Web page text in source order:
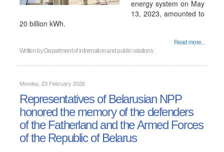
energy system on May
13, 2023, amounted to
20 billion kWh.
Read more...
Written by Department of information and public relations
Monday, 23 February 2026
Representatives of Belarusian NPP
honored the memory of the defenders
of the Fatherland and the Armed Forces
of the Republic of Belarus